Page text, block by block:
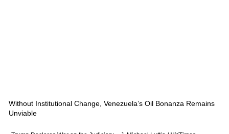
Without Institutional Change, Venezuela’s Oil Bonanza Remains
Unviable